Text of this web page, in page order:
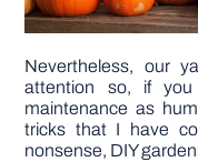
Nevertheless, our
attention so, if
maintenance as
tricks that I have
nonsense, DIY